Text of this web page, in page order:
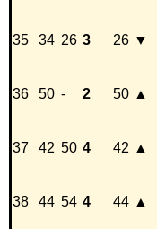
35 34 26 3 26 ▼
36 50 - 2 50 ▲
37 42 50 4 42 ▲
38 44 54 4 44 ▲